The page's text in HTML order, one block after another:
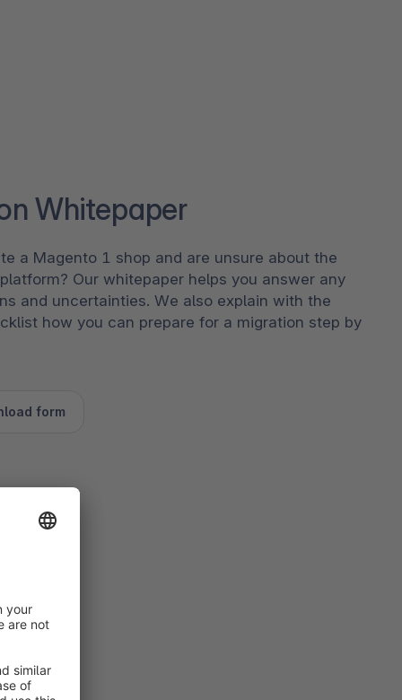
Whitepaper
a Magento 1 shop and are unsure about the
Our whitepaper helps you answer any
and uncertainties. We also explain with the
how you can prepare for a migration step by
form